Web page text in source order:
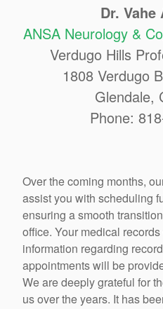
Dr. Vahe
ANSA Neurology &
Verdugo Hills
1808 Verdugo
Glendale,
Phone:
Over the coming months,
assist you with scheduling
ensuring a smooth
office. Your medical
information regarding
appointments will be
We are deeply grateful for
us over the years. It has